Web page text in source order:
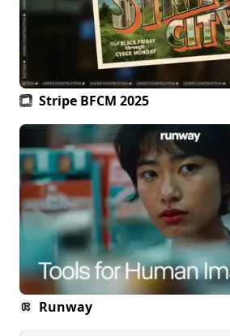
Stripe BFCM 2025
Runway